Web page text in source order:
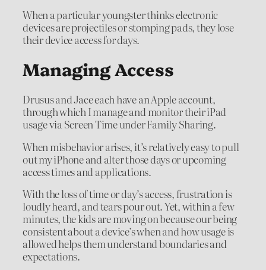
When a particular youngster thinks electronic
devices are projectiles or stomping pads, they lose
their device access for days.
Managing Access
Drusus and Jace each have an Apple account,
through which I manage and monitor their iPad
usage via Screen Time under Family Sharing.
When misbehavior arises, it’s relatively easy to pull
out my iPhone and alter those days or upcoming
access times and applications.
With the loss of time or day’s access, frustration is
loudly heard, and tears pour out. Yet, within a few
minutes, the kids are moving on because our being
consistent about a device’s when and how usage is
allowed helps them understand boundaries and
expectations.